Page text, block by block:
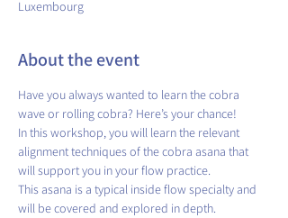
Luxembourg
About the event
Have you always wanted to learn the cobra
wave or rolling cobra? Here’s your chance!
In this workshop, you will learn the relevant
alignment techniques of the cobra asana that
will support you in your flow practice.
This asana is a typical inside flow specialty and
will be covered and explored in depth.